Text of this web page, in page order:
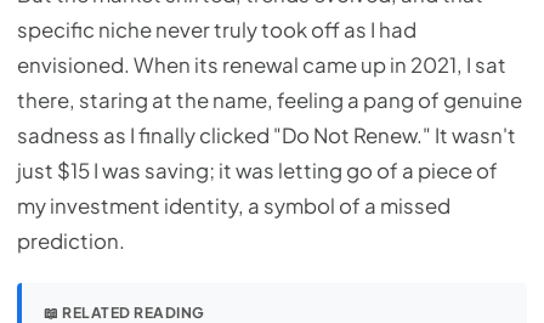
specific niche never truly took off as I had
envisioned. When its renewal came up in 2021, I sat
there, staring at the name, feeling a pang of genuine
sadness as I finally clicked "Do Not Renew." It wasn't
just $15 I was saving; it was letting go of a piece of
my investment identity, a symbol of a missed
prediction.
📖 RELATED READING